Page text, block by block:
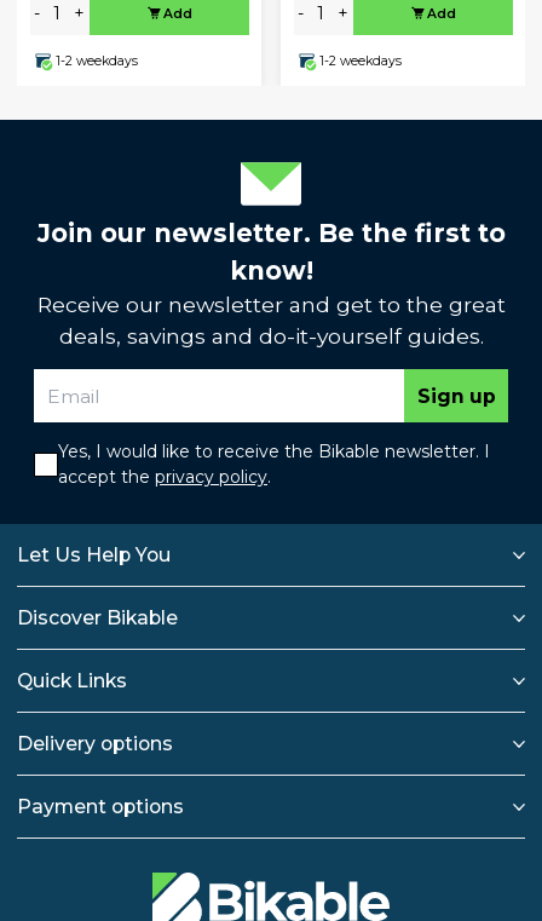
- + Add
1-2 weekdays
- + Add
1-2 weekdays
Join our newsletter. Be the first to
know!
Receive our newsletter and get to the great
deals, savings and do-it-yourself guides.
Sign up
Yes, I would like to receive the Bikable newsletter. I
accept the privacy policy.
Let Us Help You
Discover Bikable
Quick Links
Delivery options
Payment options